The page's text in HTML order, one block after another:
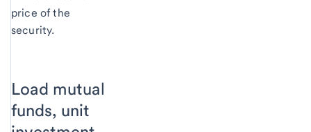
price of the
security.
Load mutual
funds, unit